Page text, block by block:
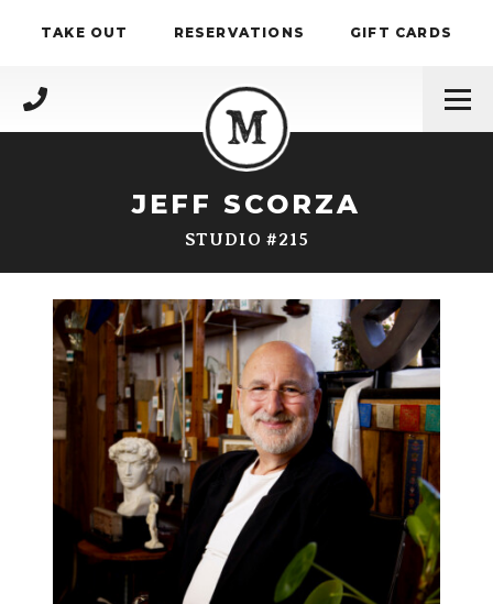
TAKE OUT RESERVATIONS GIFT CARDS
(717) 695-4888
JEFF SCORZA
STUDIO #215